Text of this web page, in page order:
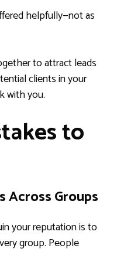
helpfully—not as
to attract leads
clients in your
with you.
to
Across Groups
your reputation is to
group. People